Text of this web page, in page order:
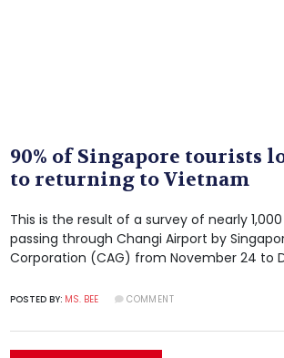
90% of Singapore tourists
to returning to Vietnam
This is the result of a survey of nearly
passing through Changi Airport by
Corporation (CAG) from November 24 to
POSTED BY: MS. BEE COMMENT